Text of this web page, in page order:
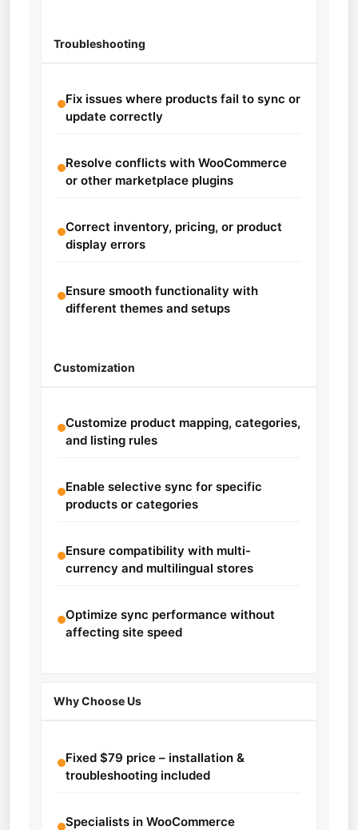
Troubleshooting
Fix issues where products fail to sync or
update correctly
Resolve conflicts with WooCommerce
or other marketplace plugins
Correct inventory, pricing, or product
display errors
Ensure smooth functionality with
different themes and setups
Customization
Customize product mapping, categories,
and listing rules
Enable selective sync for specific
products or categories
Ensure compatibility with multi-
currency and multilingual stores
Optimize sync performance without
affecting site speed
Why Choose Us
Fixed $79 price – installation &
troubleshooting included
Specialists in WooCommerce